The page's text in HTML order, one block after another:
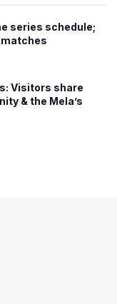
series schedule;
Visitors share
& the Mela’s